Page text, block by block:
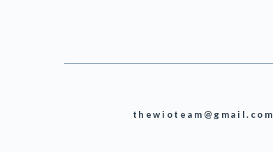
thewioteam@gmail.com